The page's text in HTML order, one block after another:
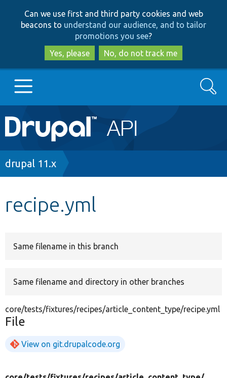
to
main
content
to
search
Can we use first and third party cookies and web
beacons to understand our audience, and to tailor
promotions you see?
Yes, please
No, do not track me
Main
navigation
Go to Drupal.org
Search
Breadcrumb
drupal 11.x
recipe.yml
Same filename in this branch
Same filename and directory in other branches
core/tests/fixtures/recipes/article_content_type/recipe.yml
File
View on git.drupalcode.org